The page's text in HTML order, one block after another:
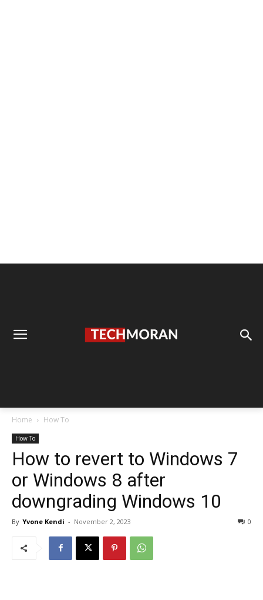
Home How To
How To
How to revert to Windows 7
or Windows 8 after
downgrading Windows 10
By Yvone Kendi - November 2, 2023 0